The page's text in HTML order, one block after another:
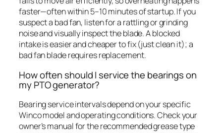
faster—often within 5–10 minutes of startup. If you
suspect a bad fan, listen for a rattling or grinding
noise and visually inspect the blade. A blocked
intake is easier and cheaper to fix (just clean it); a
bad fan blade requires replacement.
How often should I service the bearings on
my PTO generator?
Bearing service intervals depend on your specific
Winco model and operating conditions. Check your
owner’s manual for the recommended grease type